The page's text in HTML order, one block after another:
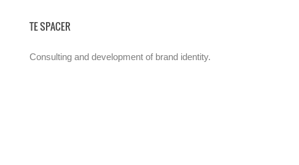
TE SPACER
Consulting and development of brand identity.